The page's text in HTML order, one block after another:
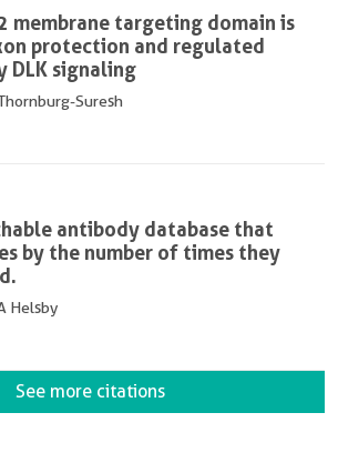
membrane targeting domain is
protection and regulated
DLK signaling
Suresh
antibody database that
by the number of times they
Helsby
See more citations